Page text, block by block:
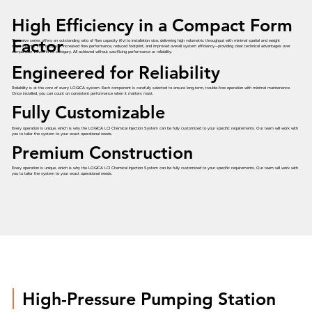
High Efficiency in a Compact Form
Factor
The valve series offers an outstanding ratio of flow capacity (Kv) to installation size, delivering high volumetric throughput with minimal spatial and weight
requirements. This results in increased flow performance, reduced footprint, and improved overall system efficiency—providing clear technical advantages over
comparable valves in its category. All achieved without sacrificing performance or reliability.
Engineered for Reliability
Reliability is at the core of every LOGICA system. Each component is carefully selected to ensure long-term, trouble-free operation with minimal maintenance.
Once installed, you can count on consistent performance when it matters most.
Fully Customizable
Every operation is unique, which is why the LOGICA LCI Chemical Injection System can be fully customized to your specific requirements. Our team will work with
you to tailor the system to your exact operational needs.
Premium Construction
Every operation is unique, which is why the LOGICA LCI Chemical Injection System can be fully customized to your specific requirements. Our team will work with
you to tailor the system to your exact operational needs.
High-Pressure Pumping Station